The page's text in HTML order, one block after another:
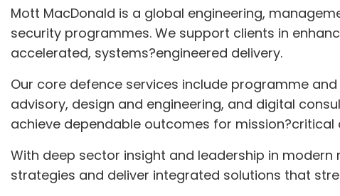
Mott MacDonald is a global engineering,
security programmes. We support clients in
accelerated, systems?engineered delivery.
Our core defence services include programme
advisory, design and engineering, and digital
achieve dependable outcomes for mission?critical
With deep sector insight and leadership in
strategies and deliver integrated solutions that